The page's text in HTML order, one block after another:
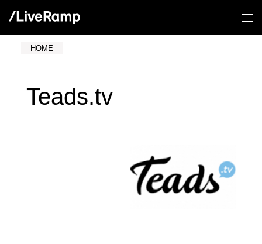
HOME
Teads.tv